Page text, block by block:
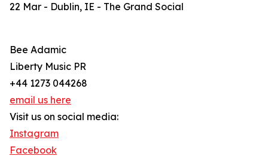
22 Mar - Dublin, IE - The Grand Social
Bee Adamic
Liberty Music PR
+44 1273 044268
email us here
Visit us on social media:
Instagram
Facebook